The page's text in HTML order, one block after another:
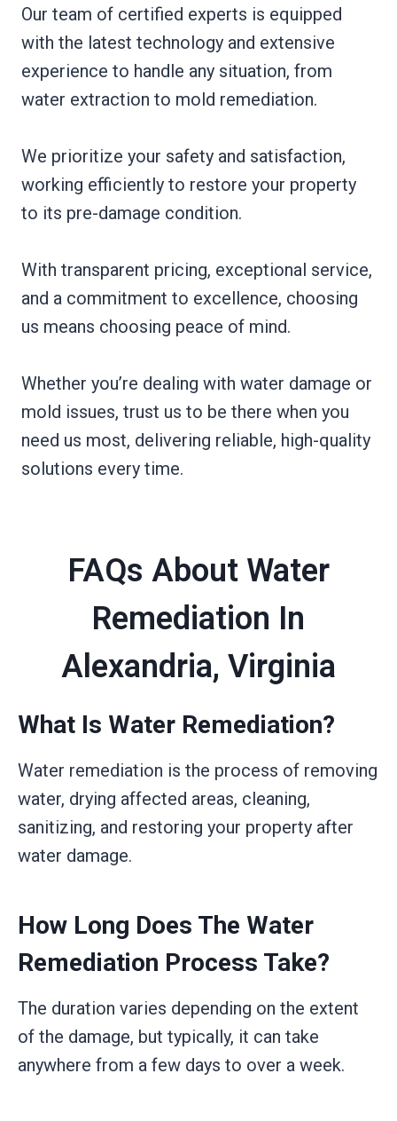
Our team of certified experts is equipped
with the latest technology and extensive
experience to handle any situation, from
water extraction to mold remediation.
We prioritize your safety and satisfaction,
working efficiently to restore your property
to its pre-damage condition.
With transparent pricing, exceptional service,
and a commitment to excellence, choosing
us means choosing peace of mind.
Whether you’re dealing with water damage or
mold issues, trust us to be there when you
need us most, delivering reliable, high-quality
solutions every time.
FAQs About Water
Remediation In
Alexandria, Virginia
What Is Water Remediation?
Water remediation is the process of removing
water, drying affected areas, cleaning,
sanitizing, and restoring your property after
water damage.
How Long Does The Water
Remediation Process Take?
The duration varies depending on the extent
of the damage, but typically, it can take
anywhere from a few days to over a week.